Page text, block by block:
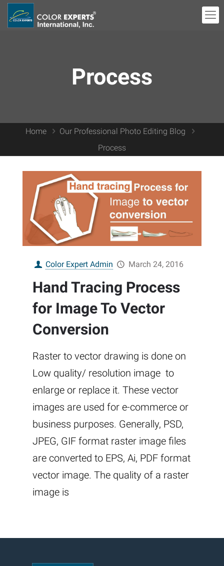
Process
Home
Our Professional Photo Editing Blog
Process
Color Expert Admin March 24, 2016
Hand Tracing Process
for Image To Vector
Conversion
Raster to vector drawing is done on
Low quality/ resolution image to
enlarge or replace it. These vector
images are used for e-commerce or
business purposes. Generally, PSD,
JPEG, GIF format raster image files
are converted to EPS, Ai, PDF format
vector image. The quality of a raster
image is